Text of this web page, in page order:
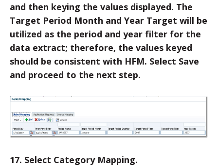
and then keying the values displayed. The
Target Period Month and Year Target will be
utilized as the period and year filter for the
data extract; therefore, the values keyed
should be consistent with HFM. Select Save
and proceed to the next step.
17. Select Category Mapping.